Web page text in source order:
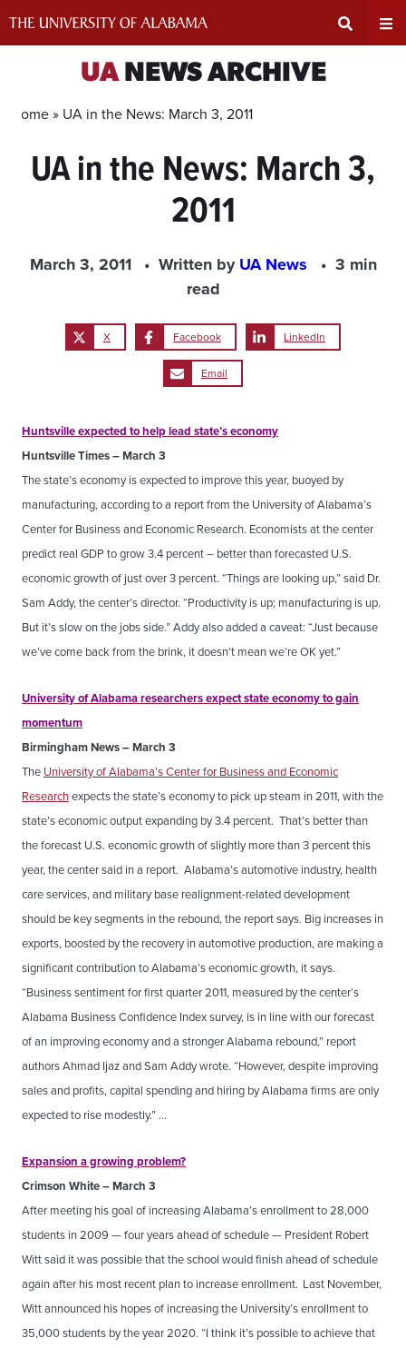
Input
UANEWS ARCHIVE
Home » UA in the News: March 3, 2011
UA in the News: March 3,
2011
March 3, 2011 Written byUA News
3 min
read
X Facebook LinkedIn
Email
Huntsville expected to help lead state’s economy
Huntsville Times – March 3
The state’s economy is expected to improve this year, buoyed by
manufacturing, according to a report from the University of Alabama’s
Center for Business and Economic Research. Economists at the center
predict real GDP to grow 3.4 percent – better than forecasted U.S.
economic growth of just over 3 percent. “Things are looking up,” said Dr.
Sam Addy, the center’s director. “Productivity is up; manufacturing is up.
But it’s slow on the jobs side.” Addy also added a caveat: “Just because
we’ve come back from the brink, it doesn’t mean we’re OK yet.”
University of Alabama researchers expect state economy to gain
momentum
Birmingham News – March 3
The University of Alabama’s Center for Business and Economic
Researchexpects the state’s economy to pick up steam in 2011, with the
state’s economic output expanding by 3.4 percent. That’s better than
the forecast U.S. economic growth of slightly more than 3 percent this
year, the center said in a report. Alabama’s automotive industry, health
care services, and military base realignment-related development
should be key segments in the rebound, the report says. Big increases in
exports, boosted by the recovery in automotive production, are making a
significant contribution to Alabama’s economic growth, it says.
“Business sentiment for first quarter 2011, measured by the center’s
Alabama Business Confidence Index survey, is in line with our forecast
of an improving economy and a stronger Alabama rebound,” report
authors Ahmad Ijaz and Sam Addy wrote. “However, despite improving
sales and profits, capital spending and hiring by Alabama firms are only
expected to rise modestly.” …
Expansion a growing problem?
Crimson White – March 3
After meeting his goal of increasing Alabama’s enrollment to 28,000
students in 2009 — four years ahead of schedule — President Robert
Witt said it was possible that the school would finish ahead of schedule
again after his most recent plan to increase enrollment. Last November,
Witt announced his hopes of increasing the University’s enrollment to
35,000 students by the year 2020. “I think it’s possible to achieve that